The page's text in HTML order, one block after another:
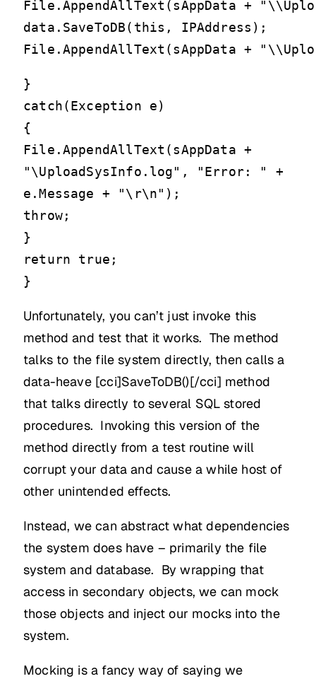
File.AppendAllText(sAppData +
data.SaveToDB(this, IPAddress);
}
catch(Exception e)
{
File.AppendAllText(sAppData +
"\UploadSysInfo.log", "Error: " +
e.Message + "\r\n");
throw;
}
return true;
}
Unfortunately, you can’t just invoke this
method and test that it works. The method
talks to the file system directly, then calls a
data-heave [cci]SaveToDB()[/cci] method
that talks directly to several SQL stored
procedures. Invoking this version of the
method directly from a test routine will
corrupt your data and cause a while host of
other unintended effects.
Instead, we can abstract what dependencies
the system does have – primarily the file
system and database. By wrapping that
access in secondary objects, we can mock
those objects and inject our mocks into the
system.
Mocking is a fancy way of saying we